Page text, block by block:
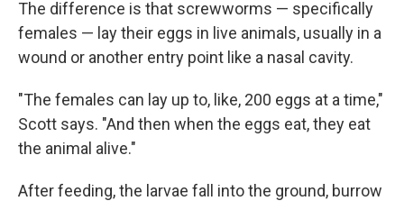
The difference is that screwworms — specifically
females — lay their eggs in live animals, usually in a
wound or another entry point like a nasal cavity.
"The females can lay up to, like, 200 eggs at a time,"
Scott says. "And then when the eggs eat, they eat
the animal alive."
After feeding, the larvae fall into the ground, burrow